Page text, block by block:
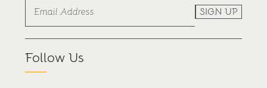
SIGN UP
Follow Us